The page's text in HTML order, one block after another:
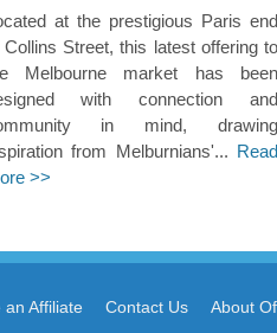
at the prestigious Paris end
Collins Street, this latest offering to
Melbourne market has been
with connection and
in mind, drawing
from Melburnians'...
Read
>>
an Affiliate Contact Us About